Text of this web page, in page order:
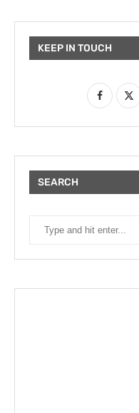
KEEP IN TOUCH
SEARCH